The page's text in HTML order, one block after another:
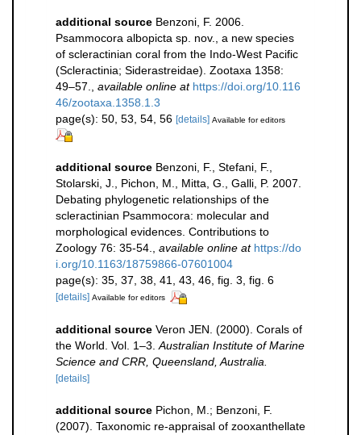
additional source Benzoni, F. 2006.
Psammocora albopicta sp. nov., a new species
of scleractinian coral from the Indo-West Pacific
(Scleractinia; Siderastreidae). Zootaxa 1358:
49–57.
available online at https://doi.org/10.116
46/zootaxa.1358.1.3
page(s): 50, 53, 54, 56 [details] Available for editors
additional source Benzoni, F., Stefani, F.,
Stolarski, J., Pichon, M., Mitta, G., Galli, P. 2007.
Debating phylogenetic relationships of the
scleractinian Psammocora: molecular and
morphological evidences. Contributions to
Zoology 76: 35-54., available online at https://do
i.org/10.1163/18759866-07601004
page(s): 35, 37, 38, 41, 43, 46, fig. 3, fig. 6
[details] Available for editors
additional source Veron JEN. (2000). Corals of
the World. Vol. 1–3.Australian Institute of Marine
Science and CRR, Queensland, Australia.
[details]
additional source Pichon, M.; Benzoni, F.
(2007). Taxonomic re-appraisal of zooxanthellate